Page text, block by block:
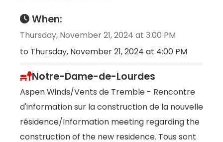
When:
Thursday, November 21, 2024 at 3:00 PM
to Thursday, November 21, 2024 at 4:00 PM
Notre-Dame-de-Lourdes
Aspen Winds/Vents de Tremble - Rencontre
d'information sur la construction de la nouvelle
résidence/Information meeting regarding the
construction of the new residence. Tous sont